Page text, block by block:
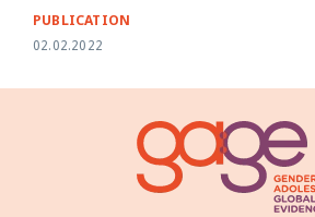
PUBLICATION
02.02.2022